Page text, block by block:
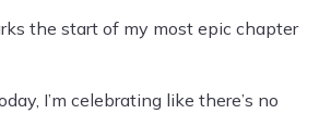
the start of my most epic chapter
I’m celebrating like there’s no